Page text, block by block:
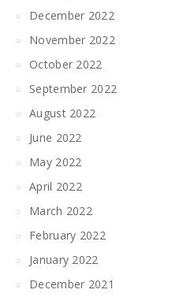
December 2022
November 2022
October 2022
September 2022
August 2022
June 2022
May 2022
April 2022
March 2022
February 2022
January 2022
December 2021